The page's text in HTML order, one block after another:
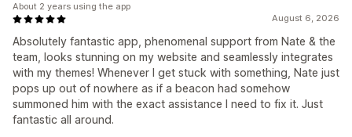
August 6, 2026
Absolutely fantastic app, phenomenal support from Nate & the
team, looks stunning on my website and seamlessly integrates
with my themes! Whenever I get stuck with something, Nate just
pops up out of nowhere as if a beacon had somehow
summoned him with the exact assistance I need to fix it. Just
fantastic all around.
About 2 years using the app